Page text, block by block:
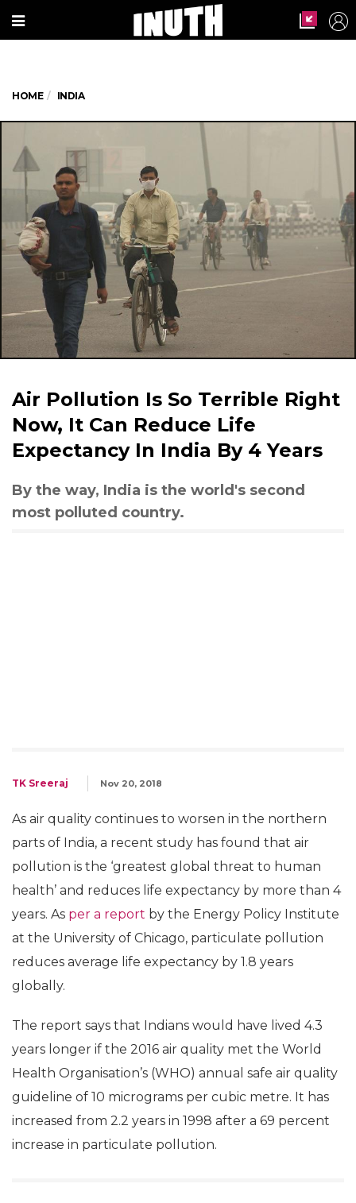
HOME INDIA
Air Pollution Is So Terrible Right
Now, It Can Reduce Life
Expectancy In India By 4 Years
By the way, India is the world's second
most polluted country.
TK Sreeraj Nov 20, 2018
As air quality continues to worsen in the northern
parts of India, a recent study has found that air
pollution is the ‘greatest global threat to human
health’ and reduces life expectancy by more than 4
years. As per a report by the Energy Policy Institute
at the University of Chicago, particulate pollution
reduces average life expectancy by 1.8 years
globally.
The report says that Indians would have lived 4.3
years longer if the 2016 air quality met the World
Health Organisation’s (WHO) annual safe air quality
guideline of 10 micrograms per cubic metre. It has
increased from 2.2 years in 1998 after a 69 percent
increase in particulate pollution.